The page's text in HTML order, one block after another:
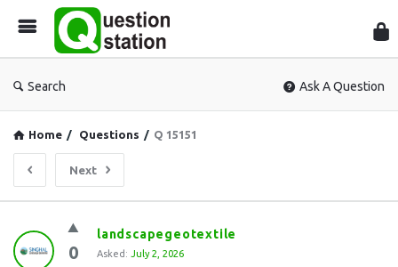
Search Ask A Question
Home / Questions / Q 15151
Next
Question
Station
0
landscapegeotextile
Asked: July 2, 2026